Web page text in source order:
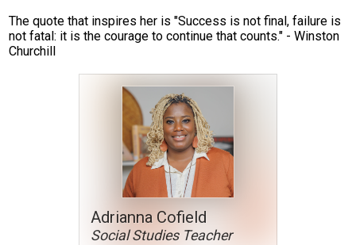
The quote that inspires her is "Success is not final, failure is
not fatal: it is the courage to continue that counts." - Winston
Churchill
Adrianna Cofield
Social Studies Teacher